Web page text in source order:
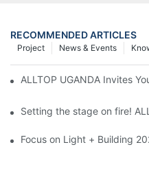
RECOMMENDED ARTICLES
News & Events
Project
ALLTOP UGANDA Invites
Setting the stage on fire!
Focus on Light + Building